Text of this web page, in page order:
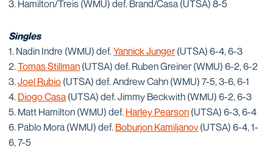
3. Hamilton/Treis (WMU) def. Brand/Casa (UTSA) 8-5
Singles
1. Nadin Indre (WMU) def.Yannick Junger(UTSA) 6-4, 6-3
2.Tomas Stillman (UTSA) def. Ruben Greiner (WMU) 6-2, 6-2
3.Joel Rubio (UTSA) def. Andrew Cahn (WMU) 7-5, 3-6, 6-1
4. Diogo Casa (UTSA) def. Jimmy Beckwith (WMU) 6-2, 6-3
5. Matt Hamilton (WMU) def. Harley Pearson (UTSA) 6-3, 6-4
6. Pablo Mora (WMU) def. Boburjon Kamiljanov(UTSA) 6-4, 1-
6, 7-5